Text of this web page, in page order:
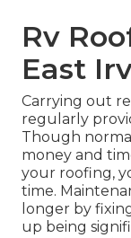
Rv
East
Carrying out
regularly
Though
money and
your roofing,
time.
longer by
up being